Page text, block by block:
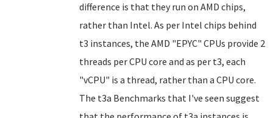
difference is that they run on AMD chips,
rather than Intel. As per Intel chips behind
t3 instances, the AMD "EPYC" CPUs provide 2
threads per CPU core and as per t3, each
"vCPU" is a thread, rather than a CPU core.
The t3a Benchmarks that I've seen suggest